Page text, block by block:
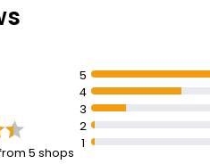
5 shops
5
4
3
2
1